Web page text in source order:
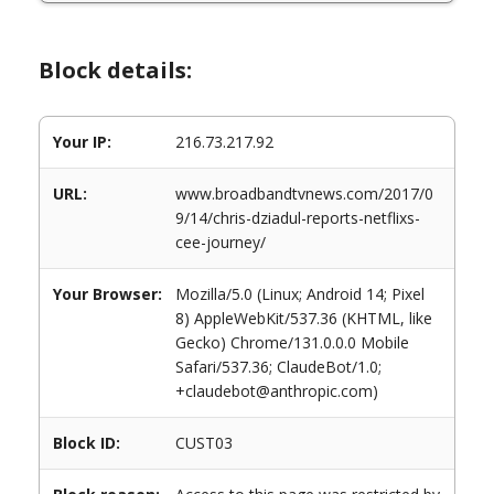
Block details:
Your IP: 216.73.217.92
URL:
www.broadbandtvnews.com/2017/0
9/14/chris-dziadul-reports-netflixs-
cee-journey/
Your Browser:
Mozilla/5.0 (Linux; Android 14; Pixel
8) AppleWebKit/537.36 (KHTML, like
Gecko) Chrome/131.0.0.0 Mobile
Safari/537.36; ClaudeBot/1.0;
+claudebot@anthropic.com)
Block ID: CUST03